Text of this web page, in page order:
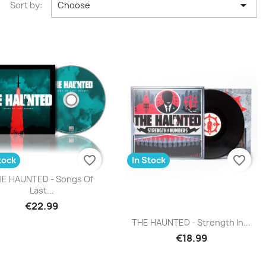
Sort by: Choose 
 Quick view
HAUNTED - Songs Of
Last...
€22.99
favorite_border
Quick view
THE HAUNTED - Strength In...
€18.99
In Stock favorite_border